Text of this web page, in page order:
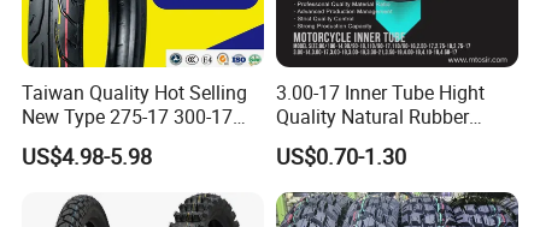
19X7-8 20.5X8-10 215/40-12
20X7-8 20X11-10 225/35-12
20x8-8 22X11-10 225/55-12
21X7-8 24X11-10
18x10-8
Taiwan Quality Hot Selling
New Type 275-17 300-17
70/80-17 Motorcycle Tyre
Motorbike Tire Motocross
Tyre Cheap Tyre Price
Scooter Tire
US$4.98-5.98
3.00-17 Inner Tube Hight
Quality Natural Rubber
Motorcycle Parts Camera Ar
Moto
US$0.70-1.30